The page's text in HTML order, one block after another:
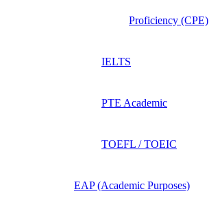
Proficiency (CPE)
IELTS
PTE Academic
TOEFL / TOEIC
EAP (Academic Purposes)